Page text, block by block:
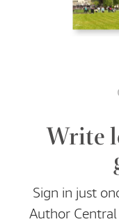
Write
Sign in just
Author